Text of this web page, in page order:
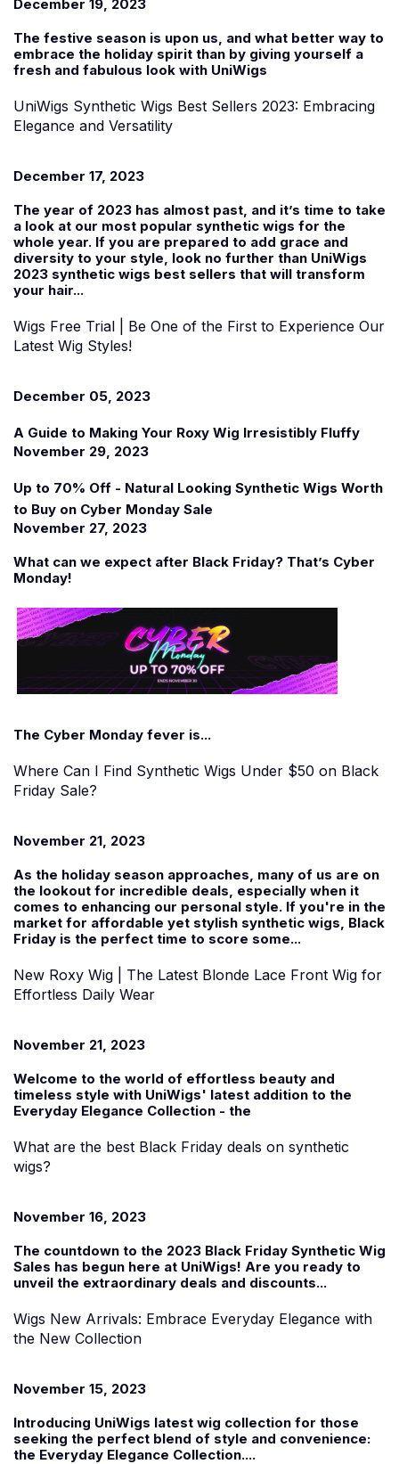
December 19, 2023
The festive season is upon us, and what better way to
embrace the holiday spirit than by giving yourself a
fresh and fabulous look with UniWigs
UniWigs Synthetic Wigs Best Sellers 2023: Embracing
Elegance and Versatility
December 17, 2023
The year of 2023 has almost past, and it’s time to take
a look at our most popular synthetic wigs for the
whole year. If you are prepared to add grace and
diversity to your style, look no further than UniWigs
2023 synthetic wigs best sellers that will transform
your hair...
Wigs Free Trial | Be One of the First to Experience Our
Latest Wig Styles!
December 05, 2023
A Guide to Making Your Roxy Wig Irresistibly Fluffy
November 29, 2023
Up to 70% Off - Natural Looking Synthetic Wigs Worth
to Buy on Cyber Monday Sale
November 27, 2023
What can we expect after Black Friday? That’s Cyber
Monday!
The Cyber Monday fever is...
Where Can I Find Synthetic Wigs Under $50 on Black
Friday Sale?
November 21, 2023
As the holiday season approaches, many of us are on
the lookout for incredible deals, especially when it
comes to enhancing our personal style. If you're in the
market for affordable yet stylish synthetic wigs , Black
Friday is the perfect time to score some...
New Roxy Wig | The Latest Blonde Lace Front Wig for
Effortless Daily Wear
November 21, 2023
Welcome to the world of effortless beauty and
timeless style with UniWigs' latest addition to the
Everyday Elegance Collection - the
What are the best Black Friday deals on synthetic
wigs?
November 16, 2023
The countdown to the 2023 Black Friday Synthetic Wig
Sales has begun here at UniWigs! Are you ready to
unveil the extraordinary deals and discounts...
Wigs New Arrivals: Embrace Everyday Elegance with
the New Collection
November 15, 2023
Introducing UniWigs latest wig collection for those
seeking the perfect blend of style and convenience:
the Everyday Elegance Collection....